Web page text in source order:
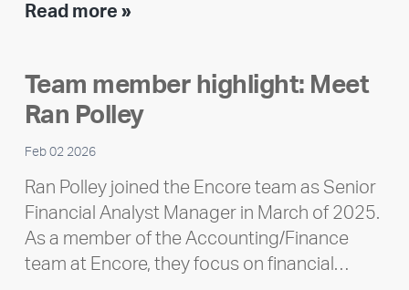
Read more »Encore
Impact
Report
Team member highlight: Meet
Ran Polley
Feb 02 2026
Ran Polley joined the Encore team as Senior
Financial Analyst Manager in March of 2025.
As a member of the Accounting/Finance
team at Encore, they focus on financial…